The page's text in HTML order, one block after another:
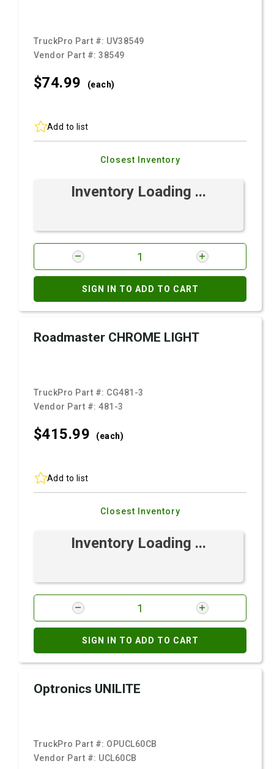
TruckPro Part #: UV38549
Vendor Part #:38549
$74.99 (each)
Add to list
Closest Inventory
Inventory Loading ...
SIGN IN TO ADD TO CART
Roadmaster CHROME LIGHT
TruckPro Part #: CG481-3
Vendor Part #:481-3
$415.99 (each)
Add to list
Closest Inventory
Inventory Loading ...
SIGN IN TO ADD TO CART
Optronics UNILITE
TruckPro Part #: OPUCL60CB
Vendor Part #: UCL60CB